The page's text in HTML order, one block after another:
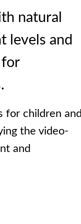
natural
levels and
for
for children and
the video-
and